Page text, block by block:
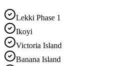
Lekki Phase 1
Ikoyi
Victoria Island
Banana Island